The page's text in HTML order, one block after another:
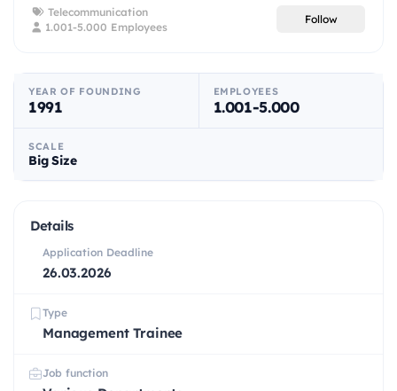
Telecommunication
1.001-5.000 Employees
Follow
YEAR OF FOUNDING
1991
EMPLOYEES
1.001-5.000
SCALE
Big Size
Details
Application Deadline
26.03.2026
Type
Management Trainee
Job function